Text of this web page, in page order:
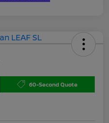
60-Second Quote